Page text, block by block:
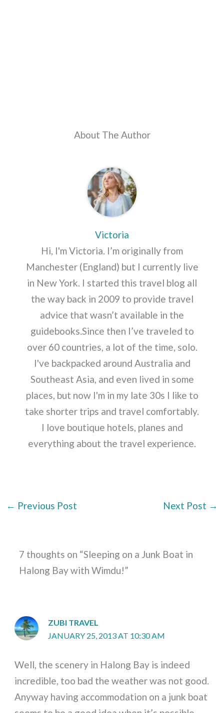
About The Author
Victoria
Hi, I'm Victoria. I’m originally from
Manchester (England) but I currently live
in New York. I started this travel blog all
the way back in 2009 to provide travel
advice that wasn’t available in the
guidebooks.Since then I’ve traveled to
over 60 countries, a lot of the time, solo.
I've backpacked around Australia and
Southeast Asia, and even lived in some
places, but now I'm in my late 30s I like to
take shorter trips and travel comfortably.
I love boutique hotels, planes and
everything about the travel experience.
← Previous Post Next Post →
7 thoughts on “Sleeping on a Junk Boat in
Halong Bay with Wimdu!”
ZUBI TRAVEL
JANUARY 25, 2013 AT 10:30 AM
Well, the scenery in Halong Bay is indeed
incredible, too bad the weather was not good.
Anyway having accommodation on a junk boat